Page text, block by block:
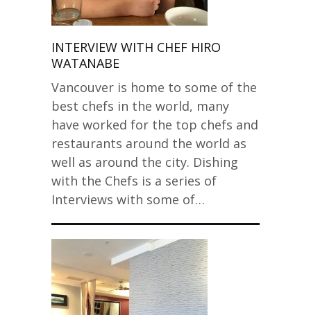
INTERVIEW WITH CHEF HIRO
WATANABE
Vancouver is home to some of the
best chefs in the world, many
have worked for the top chefs and
restaurants around the world as
well as around the city. Dishing
with the Chefs is a series of
Interviews with some of…